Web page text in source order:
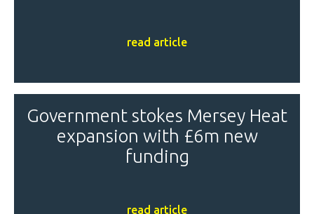
read article
Government stokes Mersey Heat
expansion with £6m new
funding
read article